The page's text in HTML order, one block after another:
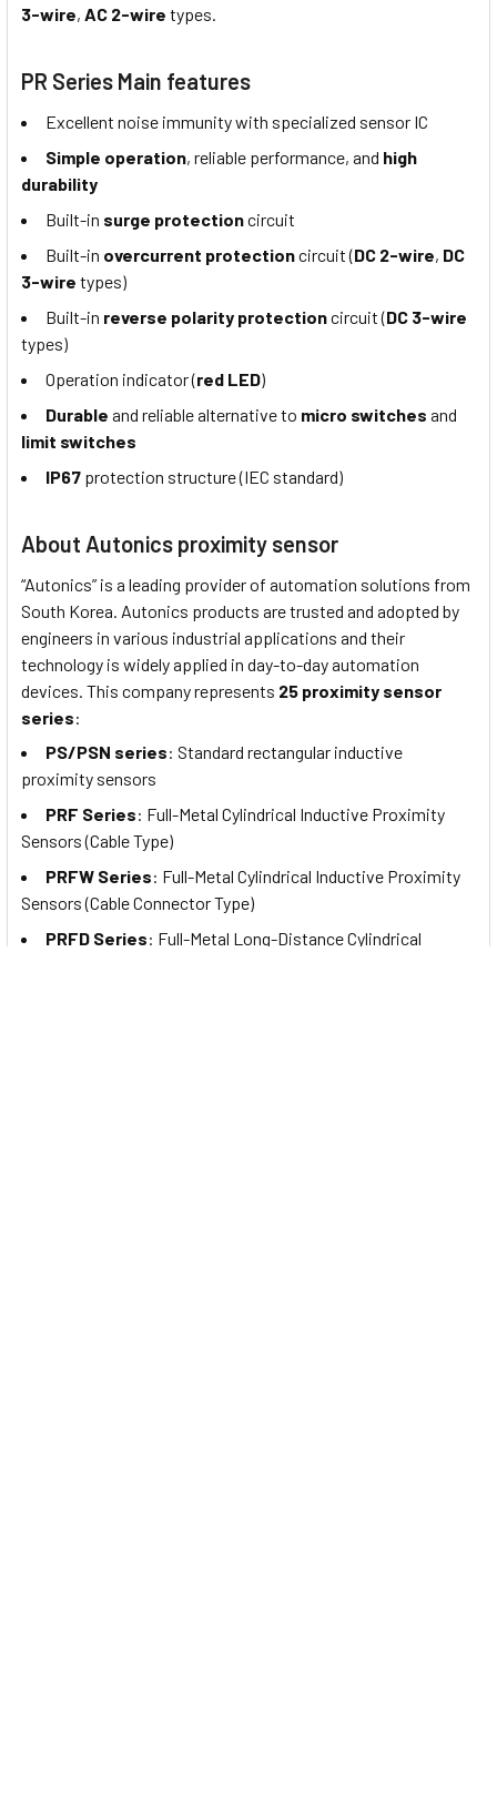
3-wire, AC 2-wire types.
PR Series Main features
Excellent noise immunity with specialized sensor IC
Simple operation, reliable performance, and high
durability
Built-in surge protectioncircuit
Built-in overcurrent protectioncircuit (DC 2-wire, DC
3-wire types)
Built-in reverse polarity protectioncircuit (DC 3-wire
types)
Operation indicator (red LED)
Durable and reliable alternative to micro switches and
limit switches
IP67 protection structure (IEC standard)
About Autonics proximity sensor
“Autonics” is a leading provider of automation solutions from
South Korea. Autonics products are trusted and adopted by
engineers in various industrial applications and their
technology is widely applied in day-to-day automation
devices. This company represents 25 proximity sensor
series:
PS/PSN series: Standard rectangular inductive
proximity sensors
PRF Series: Full-Metal Cylindrical Inductive Proximity
Sensors (Cable Type)
PRFW Series: Full-Metal Cylindrical Inductive Proximity
Sensors (Cable Connector Type)
PRFD Series: Full-Metal Long-Distance Cylindrical